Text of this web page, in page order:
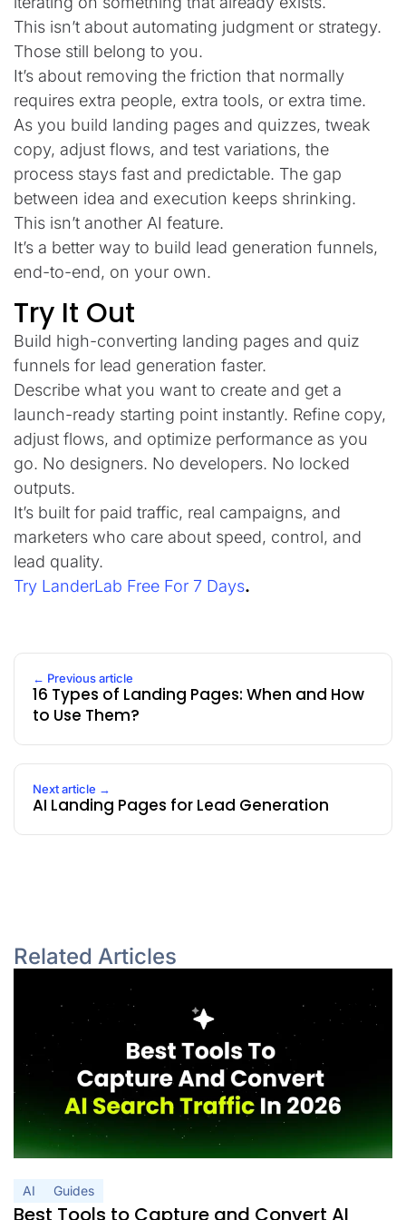
This isn’t about automating judgment or strategy.
Those still belong to you.
It’s about removing the friction that normally
requires extra people, extra tools, or extra time.
As you build landing pages and quizzes, tweak
copy, adjust flows, and test variations, the
process stays fast and predictable. The gap
between idea and execution keeps shrinking.
This isn’t another AI feature.
It’s a better way to build lead generation funnels,
end-to-end, on your own.
Try It Out
Build high-converting landing pages and quiz
funnels for lead generation faster.
Describe what you want to create and get a
launch-ready starting point instantly. Refine copy,
adjust flows, and optimize performance as you
go. No designers. No developers. No locked
outputs.
It’s built for paid traffic, real campaigns, and
marketers who care about speed, control, and
lead quality.
Try LanderLab Free For 7 Days.
← Previous article
16 Types of Landing Pages: When and How
to Use Them?
Next article →
AI Landing Pages for Lead Generation
Related Articles
AI Guides
Best Tools to Capture and Convert AI